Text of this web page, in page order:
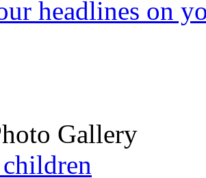
headlines on
Gallery